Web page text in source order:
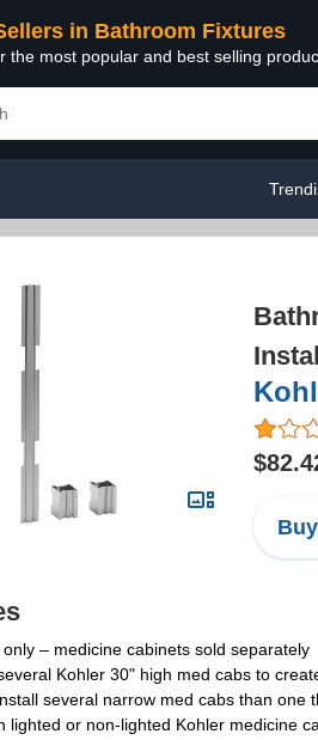
in Bathroom Fixtures
the most popular and best selling
only – medicine cabinets sold separately
Kohler 30" high med cabs to
several narrow med cabs than one
lighted or non-lighted Kohler medicine